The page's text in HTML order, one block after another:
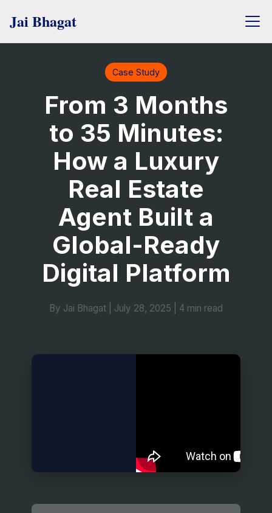
Case Study
From 3 Months
to 35 Minutes:
How a Luxury
Real Estate
Agent Built a
Global-Ready
Digital Platform
By Jai Bhagat July 28, 2025 4 min read